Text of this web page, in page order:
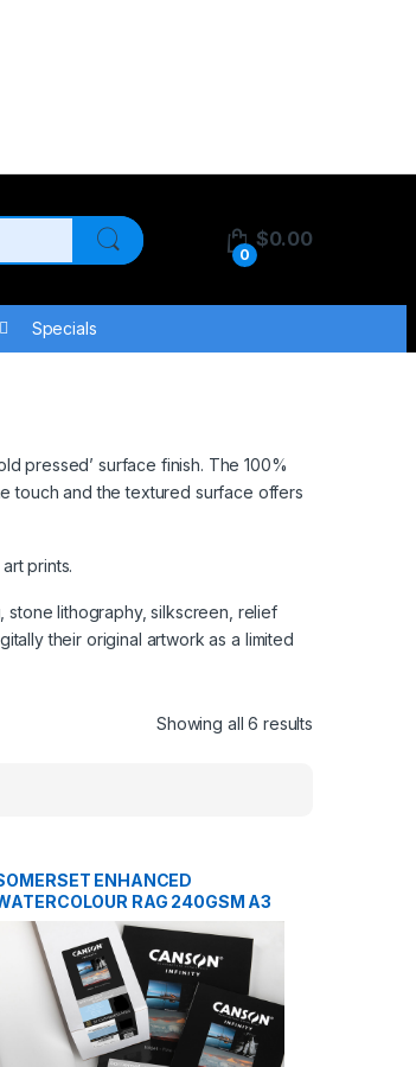
0
$0.00
Specials
pressed’ surface finish. The 100%
touch and the textured surface offers
prints.
stone lithography, silkscreen, relief
their original artwork as a limited
Showing all 6 results
ENHANCED
RAG 240GSM A3
25 SHEETS